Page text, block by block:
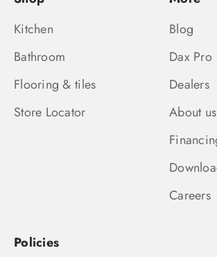
Kitchen
Bathroom
Flooring & tiles
Store Locator
Blog
Dax Pro
Dealers
About us
Careers
Policies